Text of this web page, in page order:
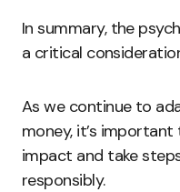
In summary, the
a critical
As we continue to
money, it’s
impact and take
responsibly.